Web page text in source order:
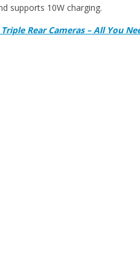
supports 10W charging.
Rear Cameras – All You